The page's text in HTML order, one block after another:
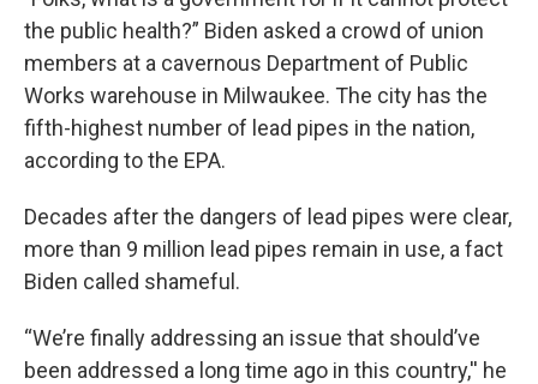
the public health?” Biden asked a crowd of union
members at a cavernous Department of Public
Works warehouse in Milwaukee. The city has the
fifth-highest number of lead pipes in the nation,
according to the EPA.
Decades after the dangers of lead pipes were clear,
more than 9 million lead pipes remain in use, a fact
Biden called shameful.
“We’re finally addressing an issue that should’ve
been addressed a long time ago in this country,'' he